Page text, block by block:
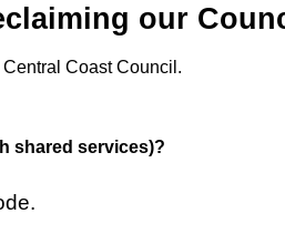
our
Coast Council.
shared services)?